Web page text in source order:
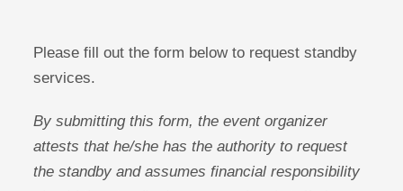
Please fill out the form below to request standby
services.
By submitting this form, the event organizer
attests that he/she has the authority to request
the standby and assumes financial responsibility